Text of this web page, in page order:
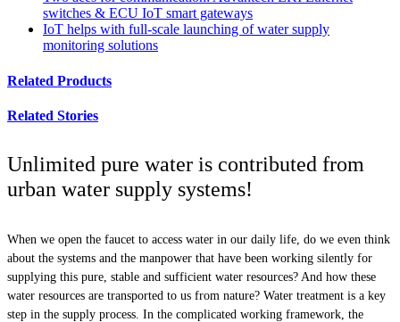
switches & ECU IoT smart gateways
IoT helps with full-scale launching of water supply
monitoring solutions
Related Products
Related Stories
Unlimited pure water is contributed from
urban water supply systems!
When we open the faucet to access water in our daily life, do we even think
about the systems and the manpower that have been working silently for
supplying this pure, stable and sufficient water resources? And how these
water resources are transported to us from nature? Water treatment is a key
step in the supply process. In the complicated working framework, the